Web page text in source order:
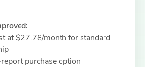
at $27.78/month for standard
purchase option